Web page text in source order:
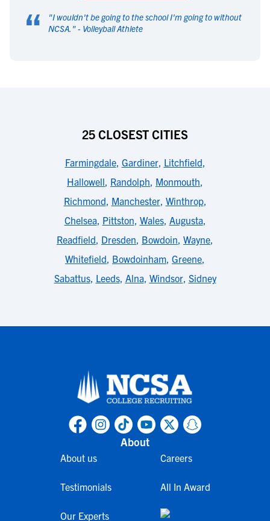
“ "I wouldn't be going to the school I'm going to without
NCSA. " - Volleyball Athlete
25 CLOSEST CITIES
Farmingdale, Gardiner, Litchfield,
Hallowell, Randolph, Monmouth,
Richmond, Manchester, Winthrop,
Chelsea, Pittston, Wales, Augusta,
Readfield, Dresden, Bowdoin, Wayne,
Whitefield, Bowdoinham, Greene,
Sabattus, Leeds, Alna, Windsor, Sidney
About
About us
Testimonials
Our Experts
Careers
All In Award